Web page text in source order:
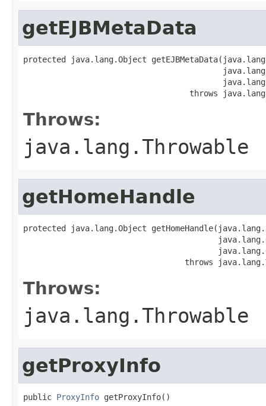
getEJBMetaData
protected java.lang.Object
throws
Throws:
java.lang.Throwable
getHomeHandle
protected java.lang.Object
throws
Throws:
java.lang.Throwable
getProxyInfo
public ProxyInfo getProxyInfo()